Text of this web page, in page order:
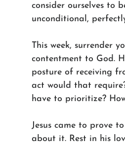
consider ourselves to
unconditional,
This week, surrender
contentment to God.
posture of receiving
act would that
have to prioritize?
Jesus came to prove
about it. Rest in his